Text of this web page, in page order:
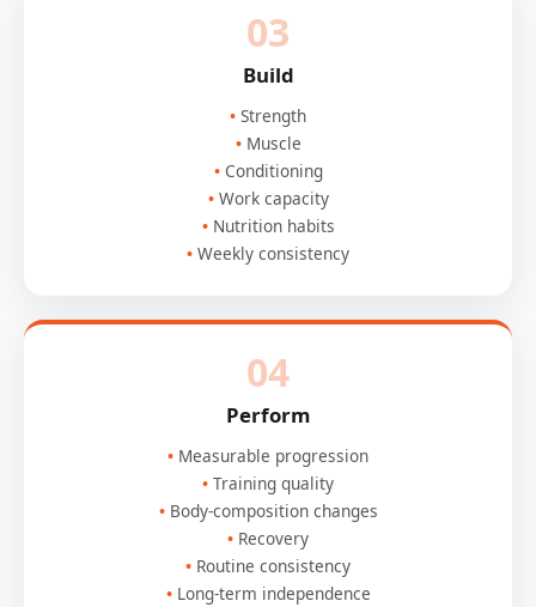
03
Build
Strength
Muscle
Conditioning
Work capacity
Nutrition habits
Weekly consistency
04
Perform
Measurable progression
Training quality
Body-composition changes
Recovery
Routine consistency
Long-term independence